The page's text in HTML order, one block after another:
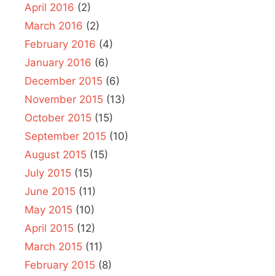
April 2016 (2)
March 2016 (2)
February 2016 (4)
January 2016 (6)
December 2015 (6)
November 2015 (13)
October 2015 (15)
September 2015 (10)
August 2015 (15)
July 2015 (15)
June 2015 (11)
May 2015 (10)
April 2015 (12)
March 2015 (11)
February 2015 (8)